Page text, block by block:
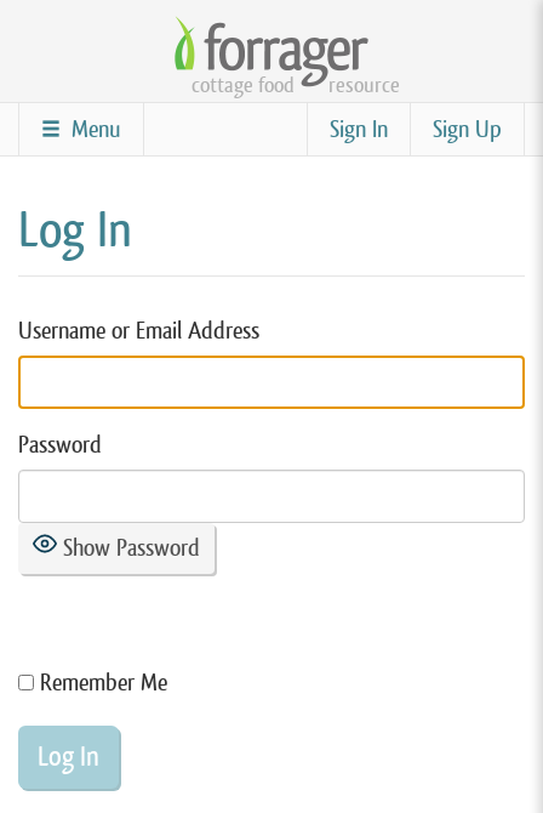
content
cottage food resource
Sign Up
Sign In
Menu
Log In
Username or Email Address
Password
Show Password
Remember Me